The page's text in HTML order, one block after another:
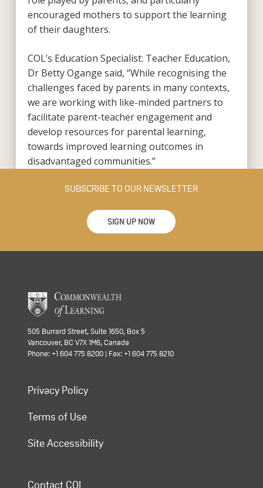
encouraged mothers to support the learning
of their daughters.
COL’s Education Specialist: Teacher Education,
Dr Betty Ogange said, “While recognising the
challenges faced by parents in many contexts,
we are working with like-minded partners to
facilitate parent-teacher engagement and
develop resources for parental learning,
towards improved learning outcomes in
disadvantaged communities.”
SUBSCRIBE TO OUR NEWSLETTER
SIGN UP NOW
505 Burrard Street, Suite 1650, Box 5
Vancouver, BC V7X 1M6, Canada
Phone: +1 604 775 8200 | Fax: +1 604 775 8210
Privacy Policy
Terms of Use
Site Accessibility
Contact COL